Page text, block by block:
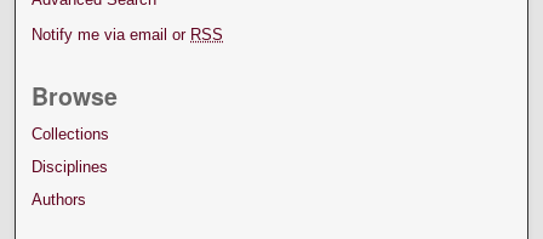
Notify me via email or RSS
Browse
Collections
Disciplines
Authors